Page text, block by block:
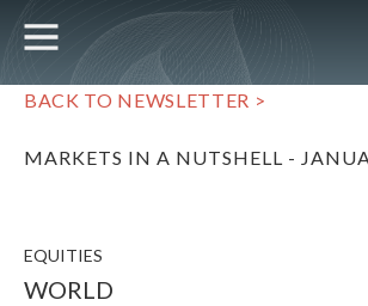
Skip
to
main
content
MAIN
NAVIGATION
UTILITY
BACK TO NEWSLETTER >
MARKETS IN A NUTSHELL -
EQUITIES
WORLD